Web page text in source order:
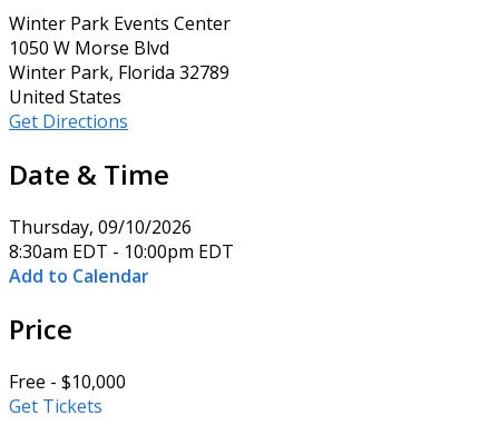
Winter Park Events Center
1050 W Morse Blvd
Winter Park, Florida 32789
United States
Get Directions
Date & Time
Thursday, 09/10/2026
8:30am EDT - 10:00pm EDT
Add to Calendar
Price
Free - $10,000
Get Tickets